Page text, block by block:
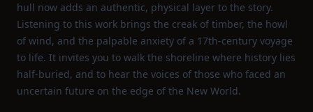
hull now adds an authentic, physical layer to the story.
Listening to this work brings the creak of timber, the howl
of wind, and the palpable anxiety of a 17th‑century voyage
to life. It invites you to walk the shoreline where history lies
half‑buried, and to hear the voices of those who faced an
uncertain future on the edge of the New World.